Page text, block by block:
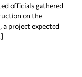
officials gathered
on the
a project expected